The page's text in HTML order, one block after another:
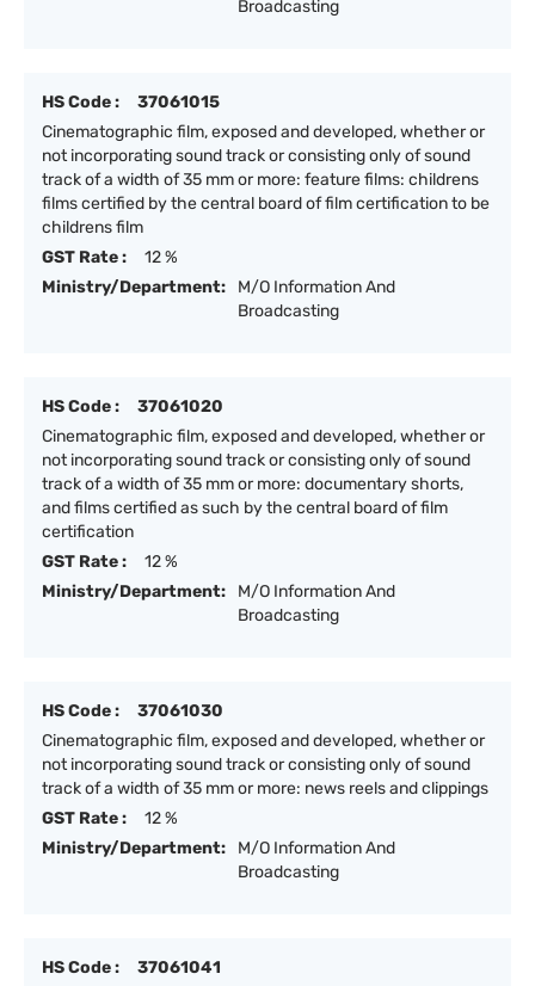
Broadcasting
HS Code :
37061015
Cinematographic film, exposed and developed, whether or
not incorporating sound track or consisting only of sound
track of a width of 35 mm or more: feature films: childrens
films certified by the central board of film certification to be
childrens film
GST Rate :
12 %
Ministry/Department:
M/O Information And
Broadcasting
HS Code :
37061020
Cinematographic film, exposed and developed, whether or
not incorporating sound track or consisting only of sound
track of a width of 35 mm or more: documentary shorts,
and films certified as such by the central board of film
certification
GST Rate :
12 %
Ministry/Department:
M/O Information And
Broadcasting
HS Code :
37061030
Cinematographic film, exposed and developed, whether or
not incorporating sound track or consisting only of sound
track of a width of 35 mm or more: news reels and clippings
GST Rate :
12 %
Ministry/Department:
M/O Information And
Broadcasting
HS Code :
37061041